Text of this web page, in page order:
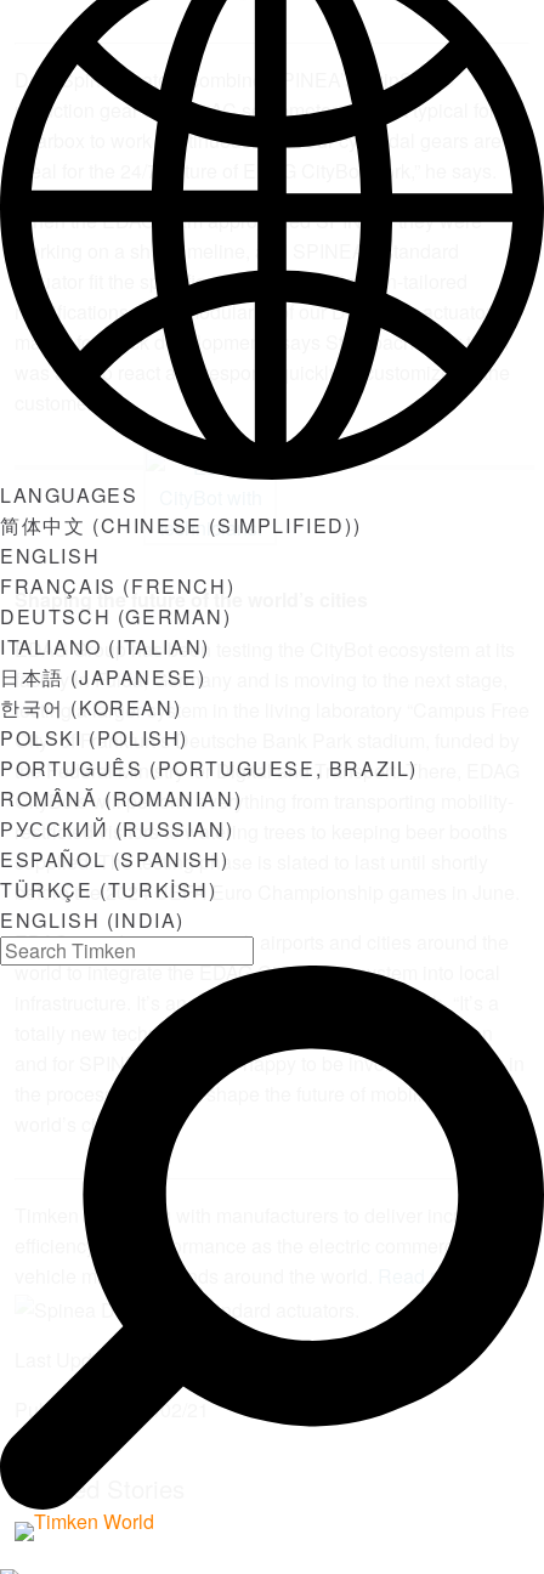
LANGUAGES
简体中文 (CHINESE (SIMPLIFIED))
ENGLISH
FRANÇAIS (FRENCH)
DEUTSCH (GERMAN)
ITALIANO (ITALIAN)
日本語 (JAPANESE)
한국어 (KOREAN)
POLSKI (POLISH)
PORTUGUÊS (PORTUGUESE, BRAZIL)
ROMÂNĂ (ROMANIAN)
РУССКИЙ (RUSSIAN)
ESPAÑOL (SPANISH)
TÜRKÇE (TURKISH)
ENGLISH (INDIA)
DriveSpin actuators combine SPINEA’s TwinSpin®
reduction gear with an AC servomotor. “It’s not typical for a
gearbox to work continuously, but our cycloidal gears are
ideal for the 24/7 nature of EDAG CityBot work,” he says.
When the EDAG team approached SPINEA, they were
working on a short timeline, and SPINEA’s standard
actuator fit the specifications with application-tailored
modifications. “The modularity of our DriveSpin actuators
makes for quick development,” says Strohbach. “Our team
was able to react and respond quickly to customize for the
customer.”
Shaping the future of the world’s cities
EDAG Group has been testing the CityBot ecosystem at its
facility in Fulda, Germany and is moving to the next stage,
testing a larger system in the living laboratory “Campus Free
City” of Frankfurt’s Deutsche Bank Park stadium, funded by
the Federal Ministry for Digital and Transport. There, EDAG
CityBots will perform everything from transporting mobility-
restricted visitors to watering trees to keeping beer booths
supplied. The testing phase is slated to last until shortly
before the 2024 UEFA Euro Championship games in June.
EDAG is in discussions with airports and cities around the
world to integrate the EDAG CityBot ecosystem into local
infrastructure. It’s an exciting time, says Strohbach. “It’s a
totally new technology and application for transportation
and for SPINEA. We’re so happy to be involved this early in
the process — to help shape the future of mobility and the
world’s cities.”
Timken is working with manufacturers to deliver increased
efficiency and performance as the electric commercial
vehicle market expands around the world.
Read more
Last Updated:
Published:
2024/02/21
Related Stories